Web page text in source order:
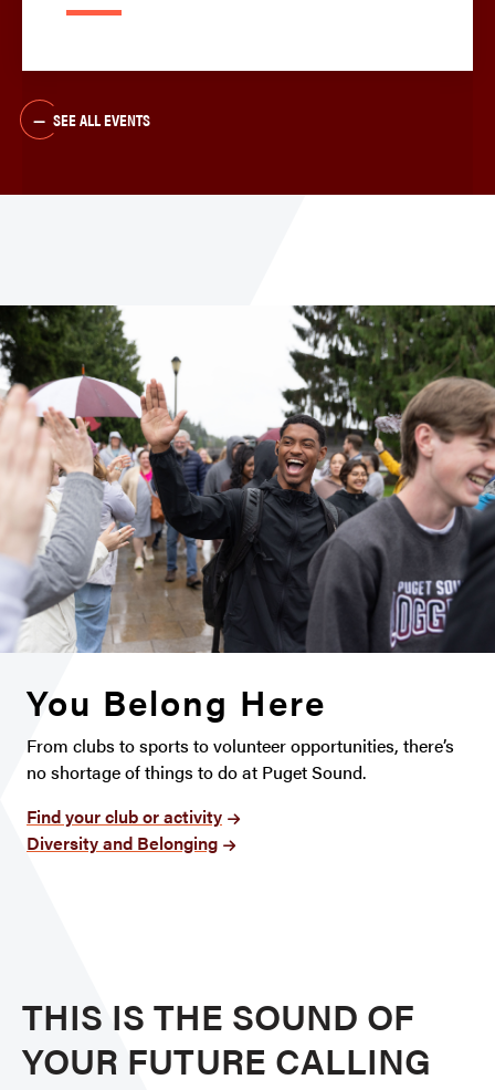
SEE ALL EVENTS
You Belong Here
From clubs to sports to volunteer opportunities, there’s
no shortage of things to do at Puget Sound.
Find your club or activity
Diversity and Belonging
THIS IS THE SOUND OF
YOUR FUTURE CALLING